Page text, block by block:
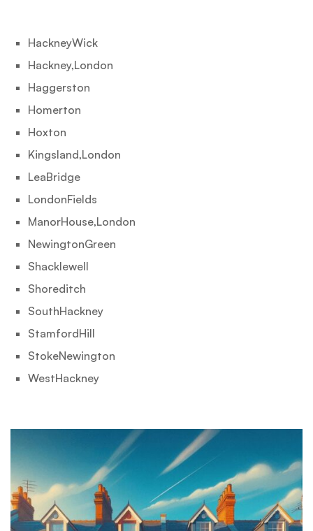
HackneyWick
Hackney,London
Haggerston
Homerton
Hoxton
Kingsland,London
LeaBridge
LondonFields
ManorHouse,London
NewingtonGreen
Shacklewell
Shoreditch
SouthHackney
StamfordHill
StokeNewington
WestHackney